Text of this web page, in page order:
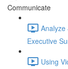
Communicate
Analyze
Executive
Using